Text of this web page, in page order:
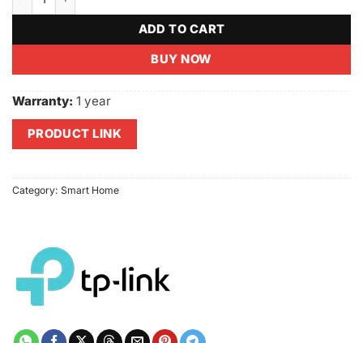
ADD TO CART
BUY NOW
Warranty: 1 year
PRODUCT LINK
Category: Smart Home